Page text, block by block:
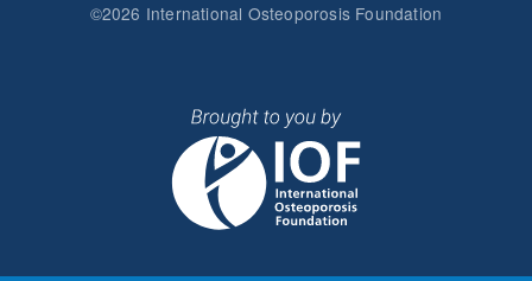
©2026 International Osteoporosis Foundation